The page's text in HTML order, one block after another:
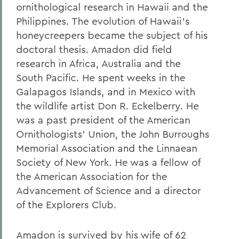
ornithological research in Hawaii and the
Philippines. The evolution of Hawaii's
honeycreepers became the subject of his
doctoral thesis. Amadon did field
research in Africa, Australia and the
South Pacific. He spent weeks in the
Galapagos Islands, and in Mexico with
the wildlife artist Don R. Eckelberry. He
was a past president of the American
Ornithologists' Union, the John Burroughs
Memorial Association and the Linnaean
Society of New York. He was a fellow of
the American Association for the
Advancement of Science and a director
of the Explorers Club.
Amadon is survived by his wife of 62